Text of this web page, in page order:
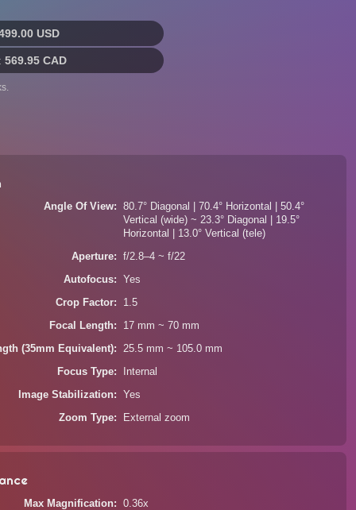
USD
569.95 CAD
Angle Of View
80.7° Diagonal | 70.4° Horizontal | 50.4°
Vertical (wide) ~ 23.3° Diagonal | 19.5°
Horizontal | 13.0° Vertical (tele)
Aperture f/2.8–4 ~ f/22
Autofocus Yes
Crop Factor 1.5
Focal Length 17 mm ~ 70 mm
(35mm Equivalent) 25.5 mm ~ 105.0 mm
Focus Type Internal
Image Stabilization Yes
Zoom Type External zoom
Max Magnification 0.36x